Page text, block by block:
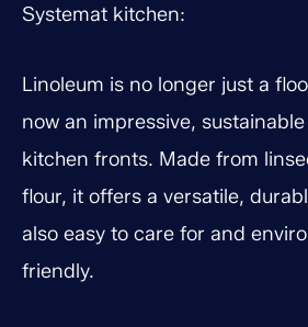
Systemat kitchen:
Linoleum is no longer just a
now an impressive,
kitchen fronts. Made from
flour, it offers a versatile,
also easy to care for and
friendly.